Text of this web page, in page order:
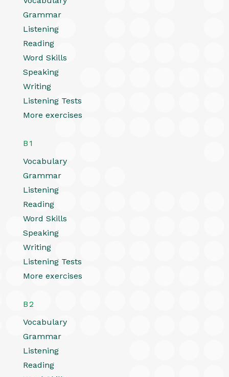
Grammar
Listening
Reading
Word Skills
Speaking
Writing
Listening Tests
More exercises
B1
Vocabulary
Grammar
Listening
Reading
Word Skills
Speaking
Writing
Listening Tests
More exercises
B2
Vocabulary
Grammar
Listening
Reading